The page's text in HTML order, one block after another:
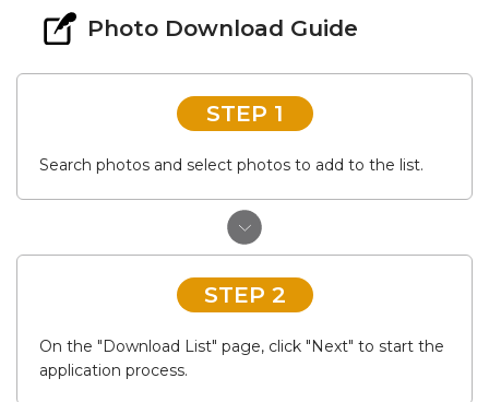
Photo Download Guide
STEP 1
Search photos and select photos to add to the list.
STEP 2
On the "Download List" page, click "Next" to start the
application process.